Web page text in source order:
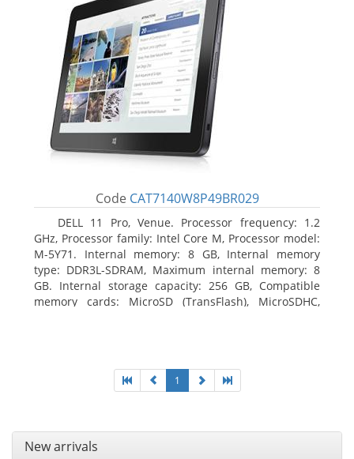
Code CAT7140W8P49BR029
DELL 11 Pro, Venue. Processor frequency: 1.2
GHz, Processor family: Intel Core M, Processor model:
M-5Y71. Internal memory: 8 GB, Internal memory
type: DDR3L-SDRAM, Maximum internal memory: 8
GB. Internal storage capacity: 256 GB, Compatible
memory cards: MicroSD (TransFlash), MicroSDHC,
1
New arrivals